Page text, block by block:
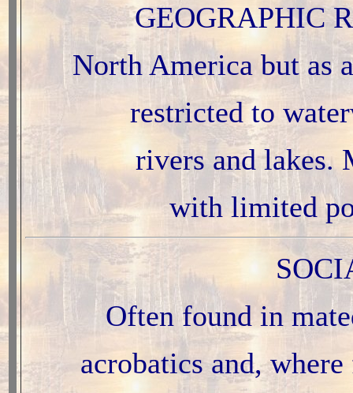
GEOGRAPHIC
North America but as
restricted to
rivers and lakes.
with limited
Often found in
acrobatics and,